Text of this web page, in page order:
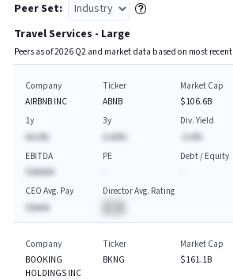
Peer Set:
Travel Services - Large
Peers as of2026Q2 and market data based on most
Company
AIRBNB INC
Ticker
ABNB
Market Cap
$106.6B
1y
AA.A%
3y
A.AA%
Div. Yield
-A.A%
EBITDA
$AAAAA
PE
Debt / Equity
CEO Avg. Pay
$AAAA
Director Avg. Rating
Company
BOOKING
HOLDINGS INC
Ticker
BKNG
Market Cap
$161.1B